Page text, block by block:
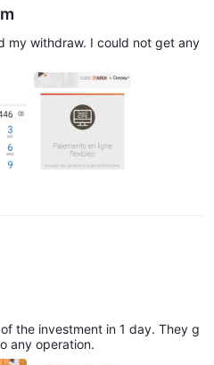
my withdraw. I could not get any
the investment in 1 day. They g
any operation.